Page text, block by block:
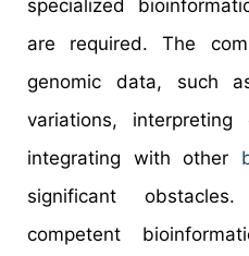
specialized
are required. The
genomic data, such
variations, interpreting
integrating with other
significant
competent